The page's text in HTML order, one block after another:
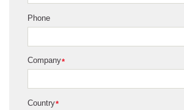
Phone
*
Company
*
Country